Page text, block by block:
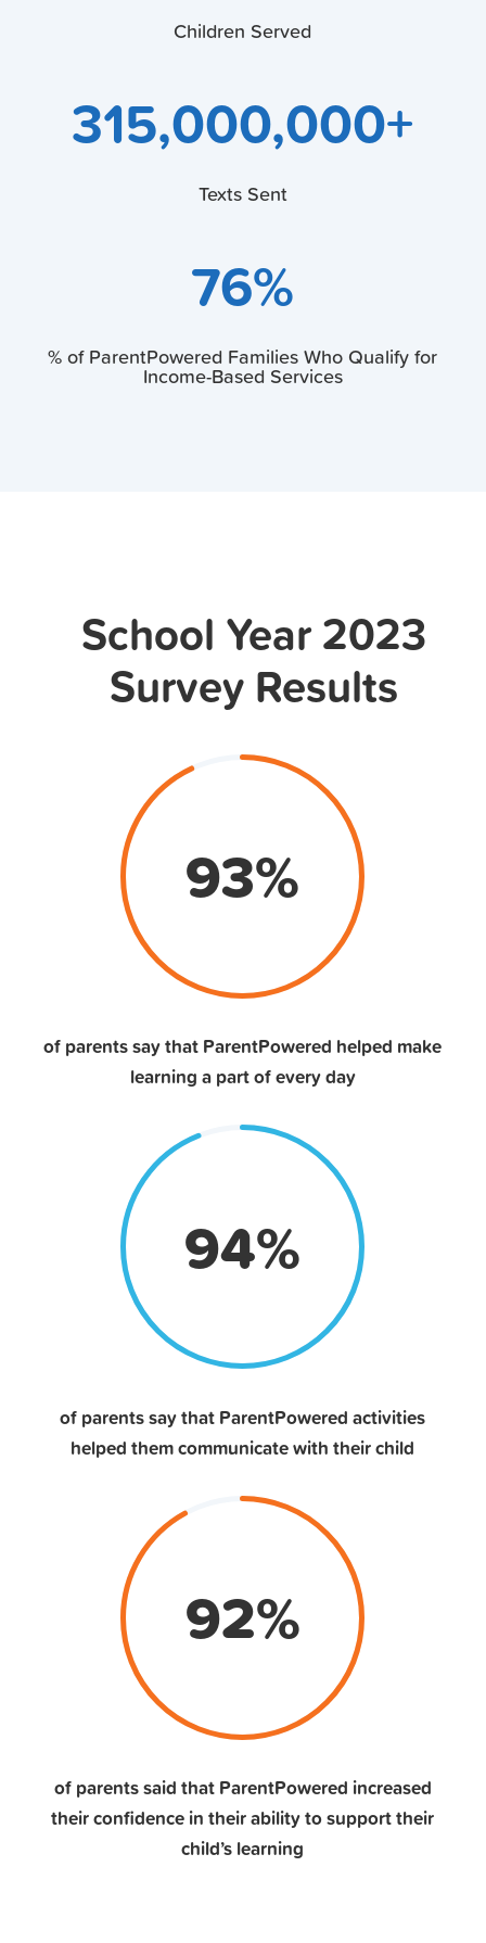
Children Served
315,000,000+
Texts Sent
76%
% of ParentPowered Families Who Qualify for
Income-Based Services
School Year 2023
Survey Results
93%
of parents say that ParentPowered helped make
learning a part of every day
94%
of parents say that ParentPowered activities
helped them communicate with their child
92%
of parents said that ParentPowered increased
their confidence in their ability to support their
child’s learning